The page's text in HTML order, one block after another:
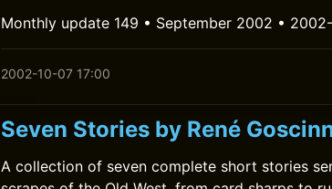
Monthly update 149 • September 2002 •
2002-10-07 17:00
Seven Stories by René
A collection of seven complete short stories